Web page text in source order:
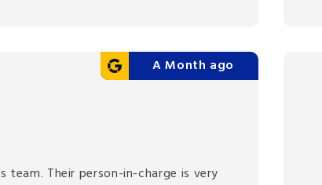
A Month ago
Their person-in-charge is very